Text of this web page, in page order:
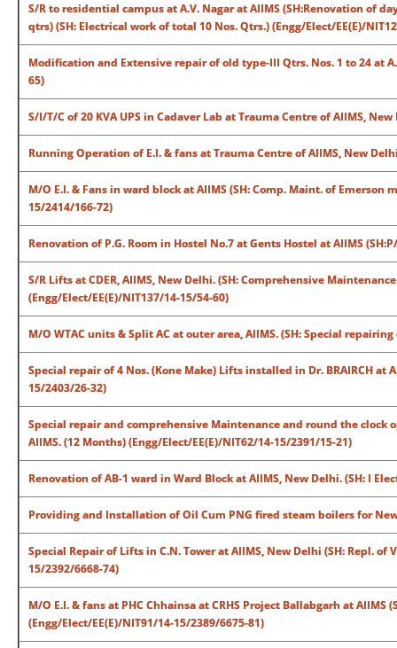
S/R to residential campus at A.V. Nagar at AIIMS (SH:Renovation of
qtrs) (SH: Electrical work of total 10 Nos. Qtrs.) (Engg/Elect/EE(E)/
Modification and Extensive repair of old type-III Qtrs. Nos. 1 to 24 at
65)
S/I/T/C of 20 KVA UPS in Cadaver Lab at Trauma Centre of AIIMS,
Running Operation of E.I. & fans at Trauma Centre of AIIMS, New
M/O E.I. & Fans in ward block at AIIMS (SH: Comp. Maint. of Emerson
15/2414/166-72)
Renovation of P.G. Room in Hostel No.7 at Gents Hostel at AIIMS
S/R Lifts at CDER, AIIMS, New Delhi. (SH: Comprehensive
(Engg/Elect/EE(E)/NIT137/14-15/54-60)
M/O WTAC units & Split AC at outer area, AIIMS. (SH: Special
Special repair of 4 Nos. (Kone Make) Lifts installed in Dr. BRAIRCH at
15/2403/26-32)
Special repair and comprehensive Maintenance and round the
AIIMS. (12 Months) (Engg/Elect/EE(E)/NIT62/14-15/2391/15-21)
Renovation of AB-1 ward in Ward Block at AIIMS, New Delhi. (SH: I
Providing and Installation of Oil Cum PNG fired steam boilers for
Special Repair of Lifts in C.N. Tower at AIIMS, New Delhi (SH: Repl.
15/2392/6668-74)
M/O E.I. & fans at PHC Chhainsa at CRHS Project Ballabgarh at
(Engg/Elect/EE(E)/NIT91/14-15/2389/6675-81)